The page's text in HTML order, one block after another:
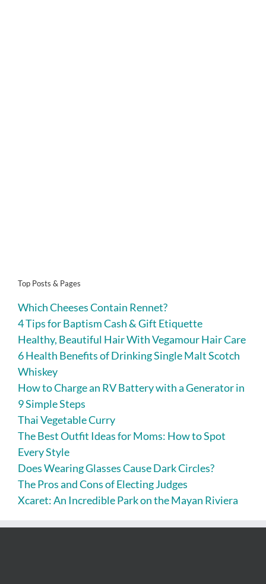
Top Posts & Pages
Which Cheeses Contain Rennet?
4 Tips for Baptism Cash & Gift Etiquette
Healthy, Beautiful Hair With Vegamour Hair Care
6 Health Benefits of Drinking Single Malt Scotch
Whiskey
How to Charge an RV Battery with a Generator in
9 Simple Steps
Thai Vegetable Curry
The Best Outfit Ideas for Moms: How to Spot
Every Style
Does Wearing Glasses Cause Dark Circles?
The Pros and Cons of Electing Judges
Xcaret: An Incredible Park on the Mayan Riviera